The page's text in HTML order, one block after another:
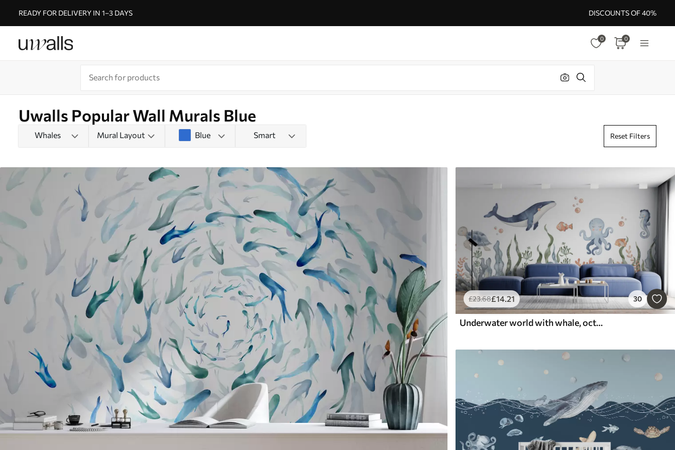
READY FOR DELIVERY IN 1–3 DAYS DISCOUNTS OF 40%
0 0
Uwalls Popular Wall Murals Blue
Whales Mural Layout Blue Smart Reset Filters
£23.68£14.21 30
Underwater world with whale, octopus, turtle